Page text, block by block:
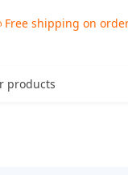
Free shipping on